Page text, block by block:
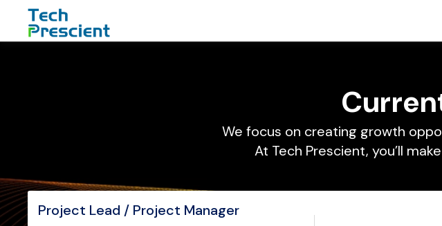
Your Company
We focus on creating growth
At Tech Prescient, you’ll
Project Lead / Project Manager